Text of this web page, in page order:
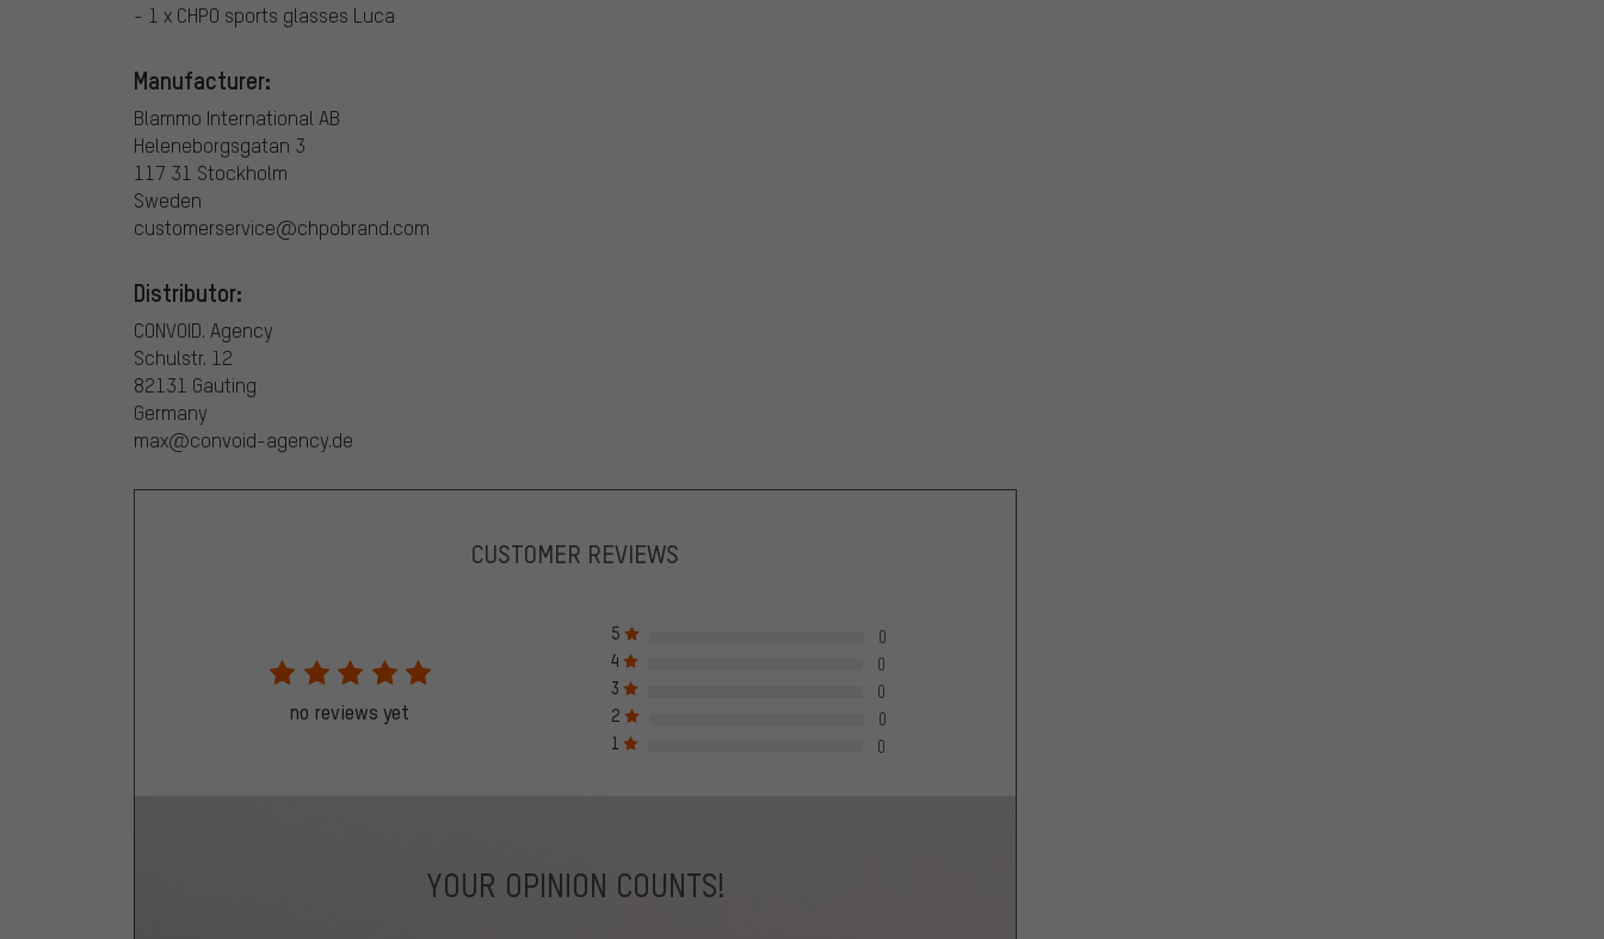
- 1 x CHPO sports glasses Luca
Manufacturer:
Blammo International AB
Heleneborgsgatan 3
117 31 Stockholm
Sweden
customerservice@chpobrand.com
Distributor:
CONVOID. Agency
Schulstr. 12
82131 Gauting
Germany
max@convoid-agency.de
CUSTOMER REVIEWS
no reviews yet
5
0
4
0
3
0
2
0
1
0
YOUR OPINION COUNTS!